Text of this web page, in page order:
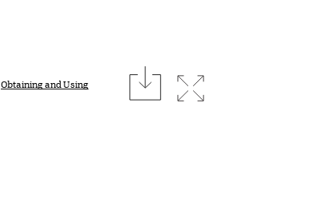
Obtaining and Using
downloadExpand image